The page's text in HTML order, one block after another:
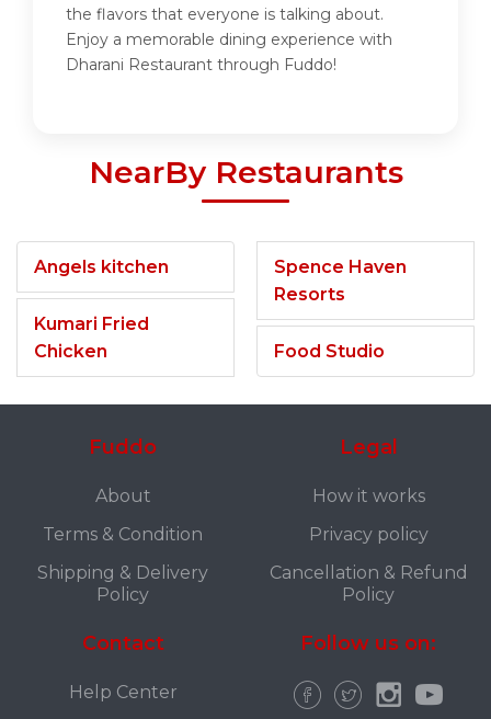
the flavors that everyone is talking about.
Enjoy a memorable dining experience with
Dharani Restaurant through Fuddo!
NearBy Restaurants
Angels kitchen
Kumari Fried
Chicken
Spence Haven
Resorts
Food Studio
Fuddo
About
Terms & Condition
Shipping & Delivery
Policy
Legal
How it works
Privacy policy
Cancellation & Refund
Policy
Contact
Help Center
Follow us on: